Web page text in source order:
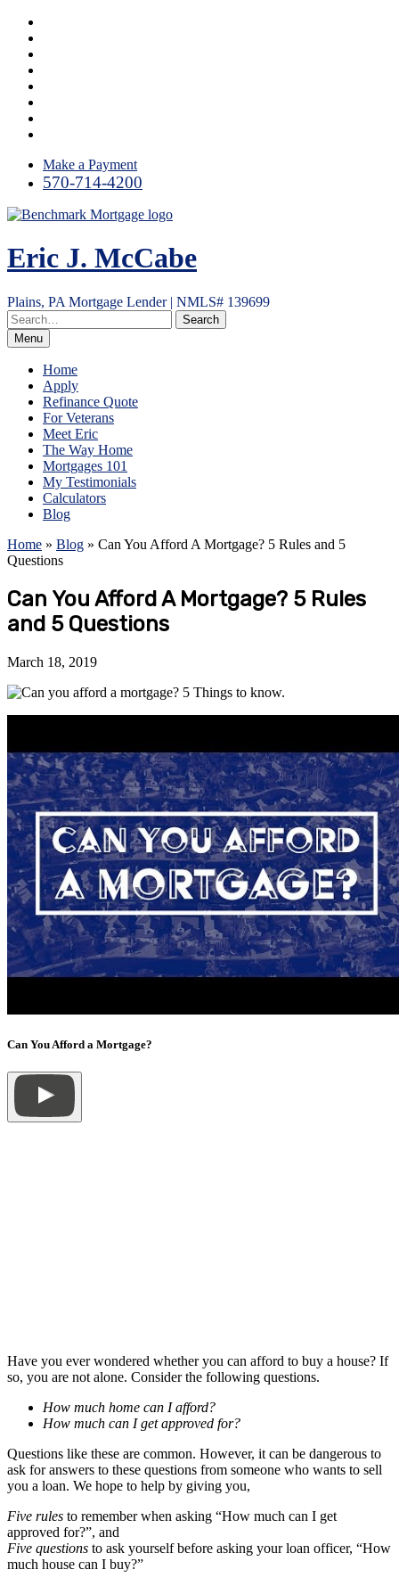
Skip
content
Make a Payment
570-714-4200
Eric J. McCabe
Plains, PA Mortgage Lender | NMLS# 139699
Menu
Home
Apply
Refinance Quote
For Veterans
Meet Eric
The Way Home
Mortgages 101
My Testimonials
Calculators
Blog
Home » Blog » Can You Afford A Mortgage? 5 Rules and 5
Questions
Can You Afford A Mortgage? 5 Rules
and 5 Questions
March 18, 2019
Can You Afford a Mortgage?
Have you ever wondered whether you can afford to buy a house? If
so, you are not alone. Consider the following questions.
How much home can I afford?
How much can I get approved for?
Questions like these are common. However, it can be dangerous to
ask for answers to these questions from someone who wants to sell
you a loan. We hope to help by giving you,
Five rules to remember when asking “How much can I get
approved for?”, and
Five questions to ask yourself before asking your loan officer, “How
much house can I buy?”